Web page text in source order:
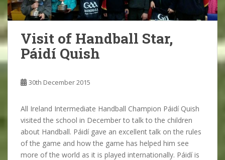
Visit of Handball Star,
Páidí Quish
30th December 2015
All Ireland Intermediate Handball Champion Páidí Quish
visited the school in December to talk to the children
about Handball. Páidí gave an excellent talk on the rules
of the game and how the game has helped him see
more of the world as it is played internationally. Páidí is